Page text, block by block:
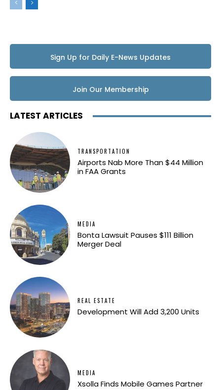
Sign Up for Daily E-News Updates
Join Our Membership
LATEST ARTICLES
TRANSPORTATION
Airports Nab More Than $44 Million
in FAA Grants
MEDIA
Bonta Lawsuit Pauses $111 Billion
Merger Deal
REAL ESTATE
Development Will Add 3,200 Units
MEDIA
Xsolla Finds Mobile Games Partner